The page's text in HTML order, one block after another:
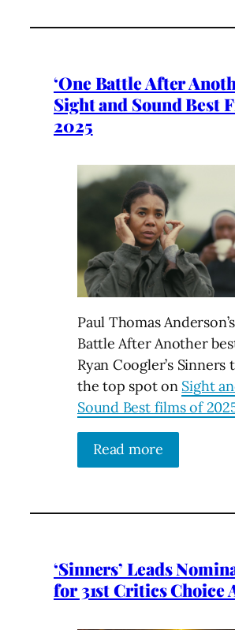
‘One Battle After
Sight and Sound Best
2025
Paul Thomas
Battle After Another
Ryan Coogler’s Sinners
the top spot on Sight
Sound Best films of
Read more
‘Sinners’ Leads
for 31st Critics Choice